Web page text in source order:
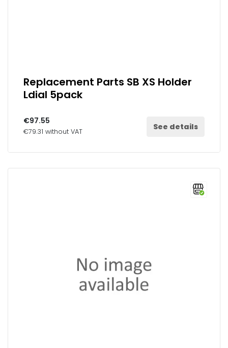
Replacement Parts SB XS Holder
Ldial 5pack
€97.55
€79.31 without VAT See details